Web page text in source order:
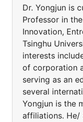
Dr. Yongjun is
Professor in
Innovation,
Tsinghu
interests
of corporation
serving as an
several
Yongjun is the
affiliations. He/